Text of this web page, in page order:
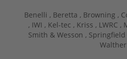
Benelli , Beretta , Browning ,
, IWI , Kel-tec , Kriss , LWRC ,
Smith & Wesson ,
Walther